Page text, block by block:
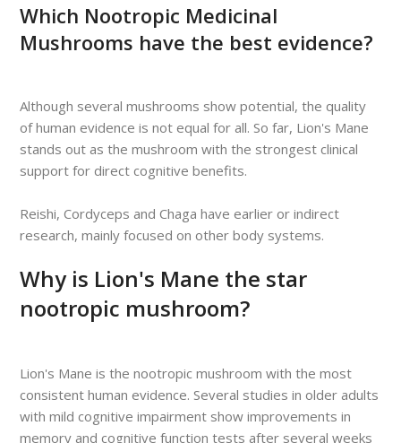
Which Nootropic Medicinal
Mushrooms have the best evidence?
Although several mushrooms show potential, the quality
of human evidence is not equal for all. So far, Lion's Mane
stands out as the mushroom with the strongest clinical
support for direct cognitive benefits.
Reishi, Cordyceps and Chaga have earlier or indirect
research, mainly focused on other body systems.
Why is Lion's Mane the star
nootropic mushroom?
Lion's Mane is the nootropic mushroom with the most
consistent human evidence. Several studies in older adults
with mild cognitive impairment show improvements in
memory and cognitive function tests after several weeks